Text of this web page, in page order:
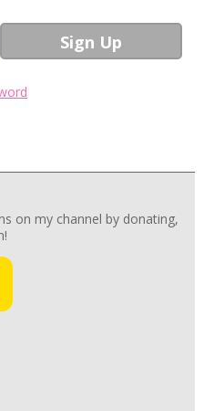
on my channel by donating,